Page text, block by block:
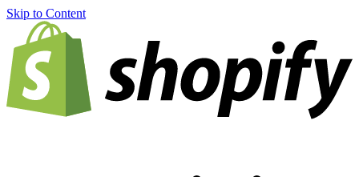
Skip to Content